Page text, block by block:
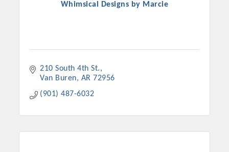
Whimsical Designs by Marcie
210 South 4th St.
Van Buren
AR 72956
(901) 487-6032